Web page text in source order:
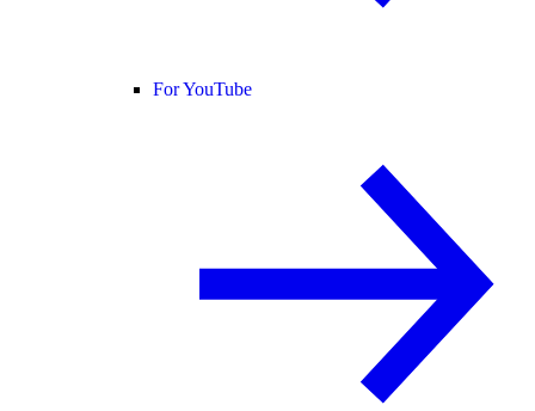
For YouTube